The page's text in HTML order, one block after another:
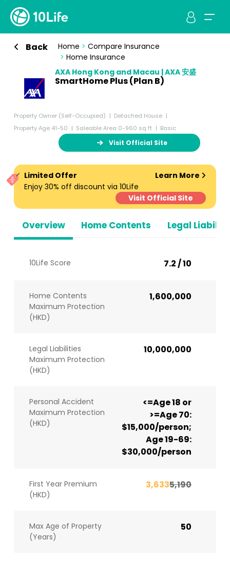
Back Home > Compare Insurance
> Home Insurance
AXA Hong Kong and Macau | AXA 安盛
SmartHome Plus (Plan B)
Property Owner (Self-Occupied)
Detached House
Property Age 41-50
Saleable Area 0-960 sq ft Basic
Visit Official Site
Overview Home Contents Legal
Limited Offer
Learn More
Enjoy 30% off discount via 10Life
Visit Official Site
10Life Score 7.2 / 10
Home Contents
Maximum Protection
(HKD)
1,600,000
Legal Liabilities
Maximum Protection
(HKD)
10,000,000
Personal Accident
Maximum Protection
(HKD)
<=Age 18 or
>=Age 70:
$15,000/person;
Age 19-69:
$30,000/person
First Year Premium
(HKD)
3,6335,190
Max Age of Property
(Years)
50